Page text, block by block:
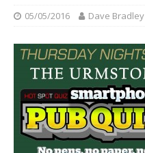
05/05/2016 Dave Bradley